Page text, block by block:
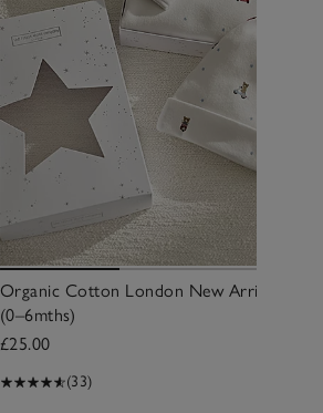
Organic Cotton London New Arrival Gift
(0–6mths)
£25.00
(33)